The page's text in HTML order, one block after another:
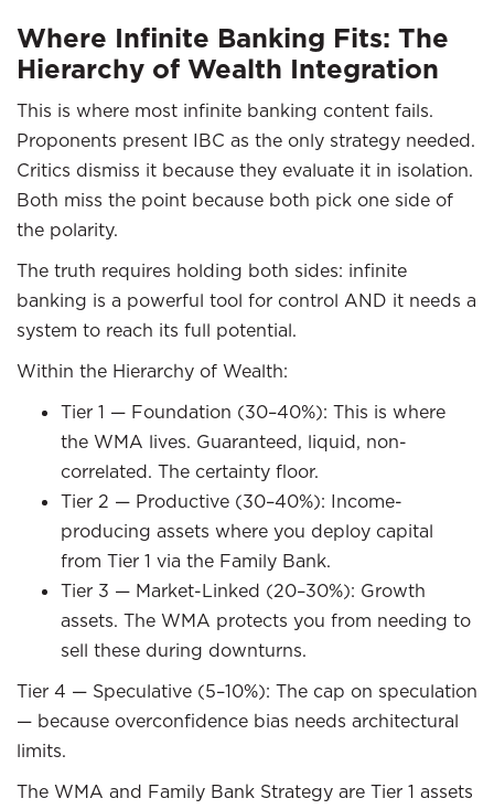
Where Infinite Banking Fits: The
Hierarchy of Wealth Integration
This is where most infinite banking content fails.
Proponents present IBC as the only strategy needed.
Critics dismiss it because they evaluate it in isolation.
Both miss the point because both pick one side of
the polarity.
The truth requires holding both sides: infinite
banking is a powerful tool for control AND it needs a
system to reach its full potential.
Within the Hierarchy of Wealth:
Tier 1 — Foundation (30–40%): This is where
the WMA lives. Guaranteed, liquid, non-
correlated. The certainty floor.
Tier 2 — Productive (30–40%): Income-
producing assets where you deploy capital
from Tier 1 via the Family Bank.
Tier 3 — Market-Linked (20–30%): Growth
assets. The WMA protects you from needing to
sell these during downturns.
Tier 4 — Speculative (5–10%): The cap on speculation
— because overconfidence bias needs architectural
limits.
The WMA and Family Bank Strategy are Tier 1 assets